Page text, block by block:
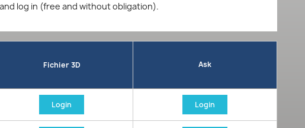
log in (free and without obligation).
Fichier 3D Ask
Login Login